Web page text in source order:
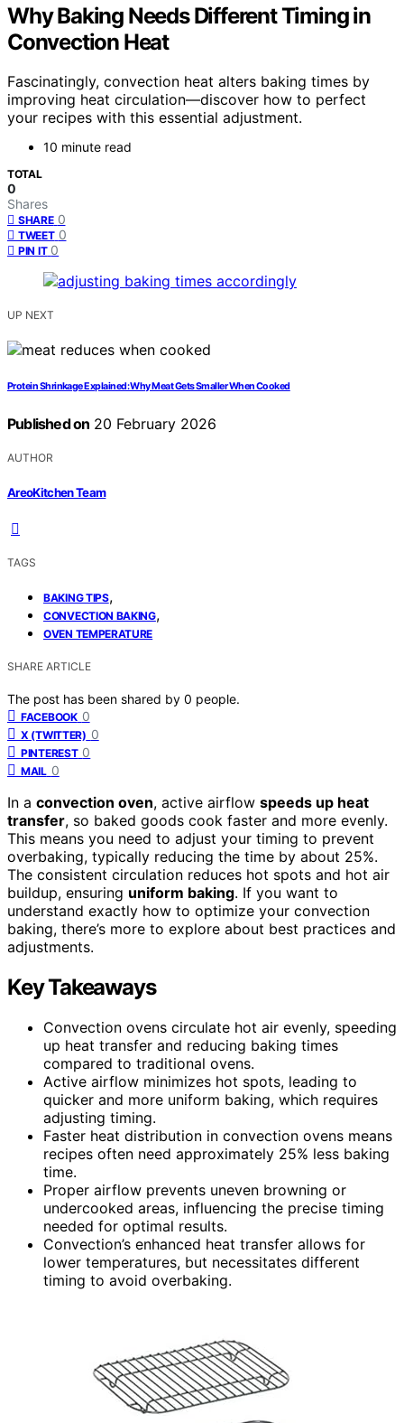
Why Baking Needs Different Timing in
Convection Heat
Fascinatingly, convection heat alters baking times by
improving heat circulation—discover how to perfect
your recipes with this essential adjustment.
10 minute read
TOTAL
0
Shares
SHARE 0
TWEET 0
PIN IT 0
UP NEXT
Protein Shrinkage Explained: Why Meat Gets Smaller When Cooked
Published on 20 February 2026
AUTHOR
AreoKitchen Team
TAGS
BAKING TIPS,
CONVECTION BAKING,
OVEN TEMPERATURE
SHARE ARTICLE
The post has been shared by 0 people.
FACEBOOK 0
X (TWITTER) 0
PINTEREST 0
MAIL 0
In a convection oven, active airflow speeds up heat
transfer, so baked goods cook faster and more evenly.
This means you need to adjust your timing to prevent
overbaking, typically reducing the time by about 25%.
The consistent circulation reduces hot spots and hot air
buildup, ensuring uniform baking. If you want to
understand exactly how to optimize your convection
baking, there’s more to explore about best practices and
adjustments.
Key Takeaways
Convection ovens circulate hot air evenly, speeding
up heat transfer and reducing baking times
compared to traditional ovens.
Active airflow minimizes hot spots, leading to
quicker and more uniform baking, which requires
adjusting timing.
Faster heat distribution in convection ovens means
recipes often need approximately 25% less baking
time.
Proper airflow prevents uneven browning or
undercooked areas, influencing the precise timing
needed for optimal results.
Convection’s enhanced heat transfer allows for
lower temperatures, but necessitates different
timing to avoid overbaking.